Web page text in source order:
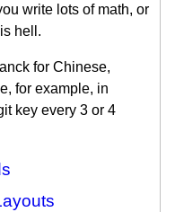
write lots of math, or
hell.
for Chinese,
for example, in
key every 3 or 4